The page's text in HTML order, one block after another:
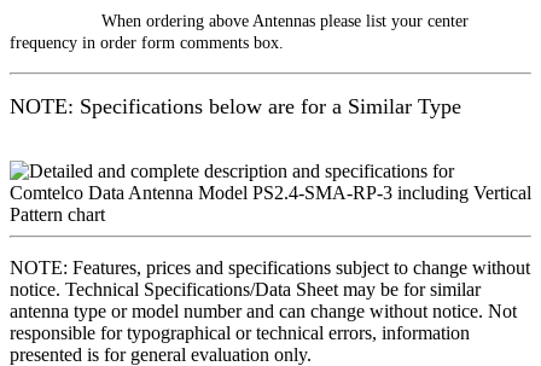
When ordering above Antennas please list your center
frequency in order form comments box.
NOTE: Specifications below are for a Similar Type
NOTE: Features, prices and specifications subject to change without
notice. Technical Specifications/Data Sheet may be for similar
antenna type or model number and can change without notice. Not
responsible for typographical or technical errors, information
presented is for general evaluation only.